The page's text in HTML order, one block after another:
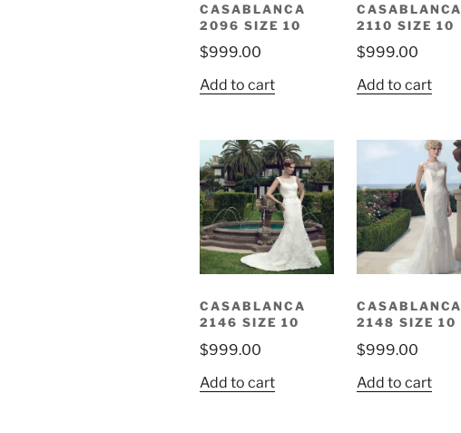
CASABLANCA
2096 SIZE 10
$999.00
Add to cart
CASABLANCA
2110 SIZE 10
$999.00
Add to cart
CASABLANCA
2146 SIZE 10
$999.00
Add to cart
CASABLANCA
2148 SIZE 10
$999.00
Add to cart